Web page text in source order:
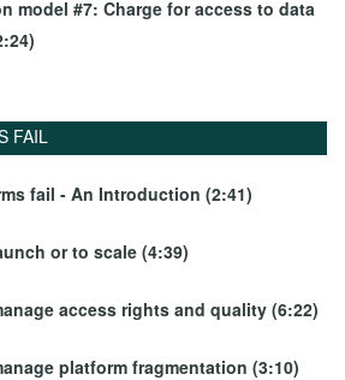
model #7: Charge for access to data
FAIL
fail - An Introduction (2:41)
or to scale (4:39)
access rights and quality (6:22)
platform fragmentation (3:10)